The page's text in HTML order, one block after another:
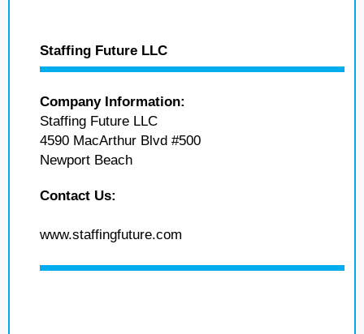
Staffing Future LLC
Company Information:
Staffing Future LLC
4590 MacArthur Blvd #500
Newport Beach
Contact Us:
www.staffingfuture.com